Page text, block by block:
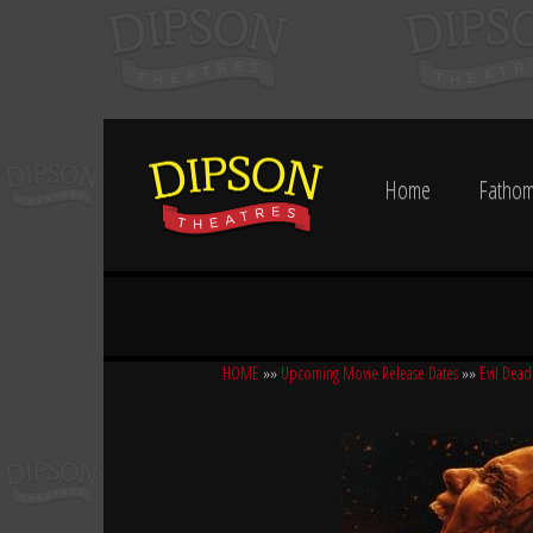
Home
HOME »» Upcoming Movie Release Dates»» Evil